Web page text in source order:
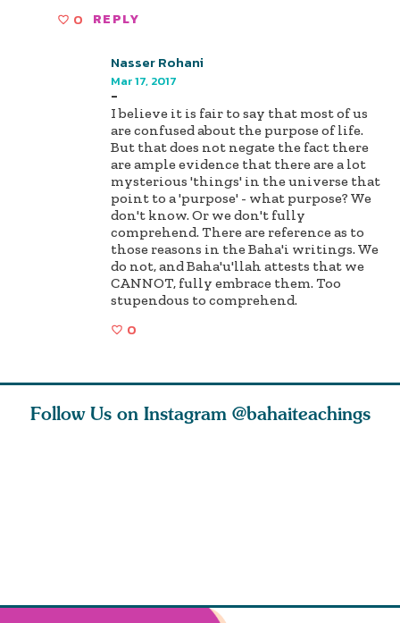
0 REPLY
Nasser Rohani
Mar 17, 2017
-
I believe it is fair to say that most of us
are confused about the purpose of life.
But that does not negate the fact there
are ample evidence that there are a lot
mysterious 'things' in the universe that
point to a 'purpose' - what purpose? We
don't know. Or we don't fully
comprehend. There are reference as to
those reasons in the Baha'i writings. We
do not, and Baha'u'llah attests that we
CANNOT, fully embrace them. Too
stupendous to comprehend.
0
Follow Us on Instagram @bahaiteachings